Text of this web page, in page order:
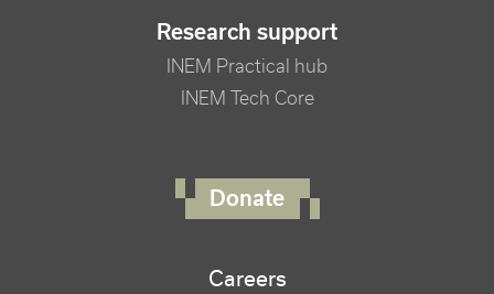
Research support
INEM Practical hub
INEM Tech Core
Donate
Careers